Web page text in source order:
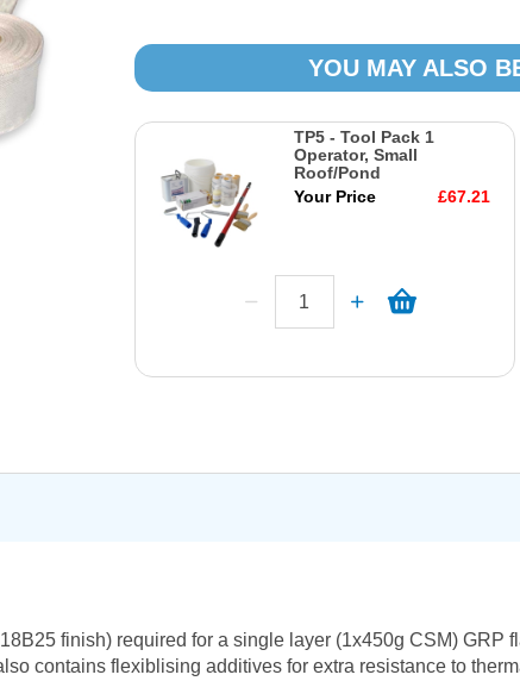
YOU MAY ALSO
TP5 - Tool Pack 1
Operator, Small
Roof/Pond
Your Price
£67.21
finish) required for a single layer (1x450g CSM) GRP
contains flexiblising additives for extra resistance to